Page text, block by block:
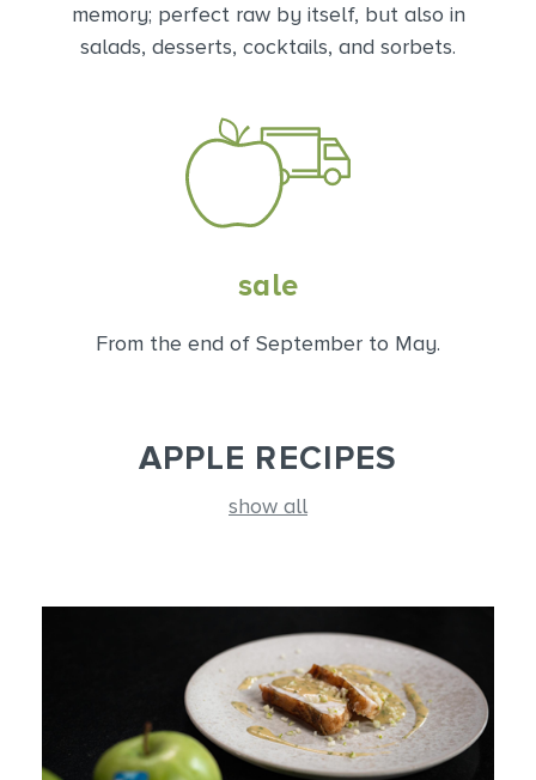
memory; perfect raw by itself, but also in
salads, desserts, cocktails, and sorbets.
sale
From the end of September to May.
APPLE RECIPES
show all